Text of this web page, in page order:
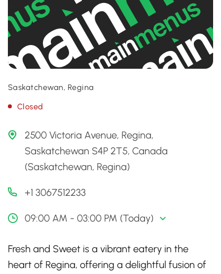
Saskatchewan, Regina
Closed
2500 Victoria Avenue, Regina,
Saskatchewan S4P 2T5, Canada
(Saskatchewan, Regina)
+1 3067512233
09:00 AM - 03:00 PM (Today)
Fresh and Sweet is a vibrant eatery in the
heart of Regina, offering a delightful fusion of